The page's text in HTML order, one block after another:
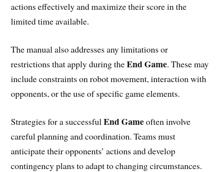
actions effectively and maximize their score in the
limited time available.
The manual also addresses any limitations or
restrictions that apply during theEnd Game. These may
include constraints on robot movement, interaction with
opponents, or the use of specific game elements.
Strategies for a successfulEnd Gameoften involve
careful planning and coordination. Teams must
anticipate their opponents’ actions and develop
contingency plans to adapt to changing circumstances.